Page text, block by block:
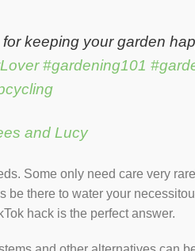
for keeping your garden
#gardening101
and Lucy
Some only need care very
be there to water your
hack is the perfect answer.